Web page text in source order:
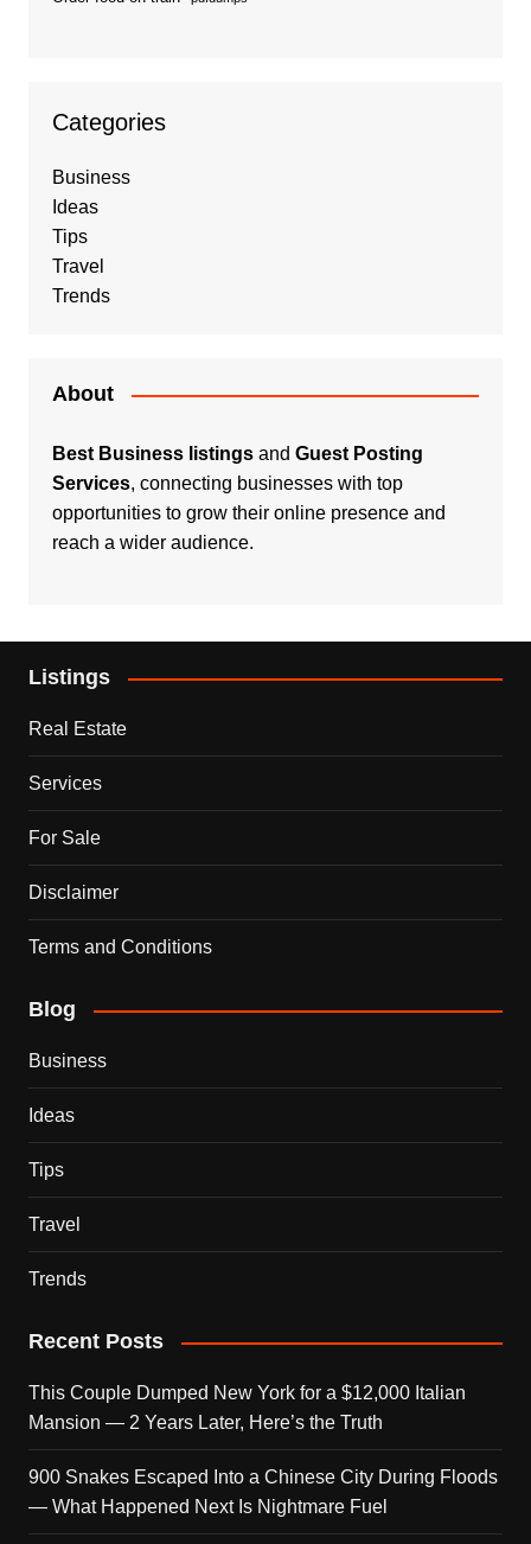
Categories
Business
Ideas
Tips
Travel
Trends
About
Best Business listingsand Guest Posting
Services, connecting businesses with top
opportunities to grow their online presence and
reach a wider audience.
Listings
Real Estate
Services
For Sale
Disclaimer
Terms and Conditions
Blog
Business
Ideas
Tips
Travel
Trends
Recent Posts
This Couple Dumped New York for a $12,000 Italian
Mansion — 2 Years Later, Here’s the Truth
900 Snakes Escaped Into a Chinese City During Floods
— What Happened Next Is Nightmare Fuel